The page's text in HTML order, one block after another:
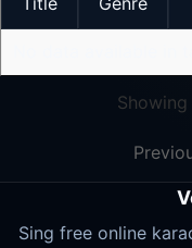
Sing free online